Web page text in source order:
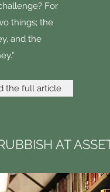
For
things; the
and the
the full article
AT